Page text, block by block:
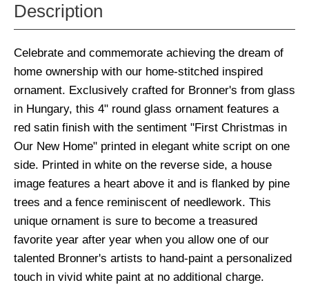
Description
Celebrate and commemorate achieving the dream of
home ownership with our home-stitched inspired
ornament. Exclusively crafted for Bronner's from glass
in Hungary, this 4" round glass ornament features a
red satin finish with the sentiment "First Christmas in
Our New Home" printed in elegant white script on one
side. Printed in white on the reverse side, a house
image features a heart above it and is flanked by pine
trees and a fence reminiscent of needlework. This
unique ornament is sure to become a treasured
favorite year after year when you allow one of our
talented Bronner's artists to hand-paint a personalized
touch in vivid white paint at no additional charge.